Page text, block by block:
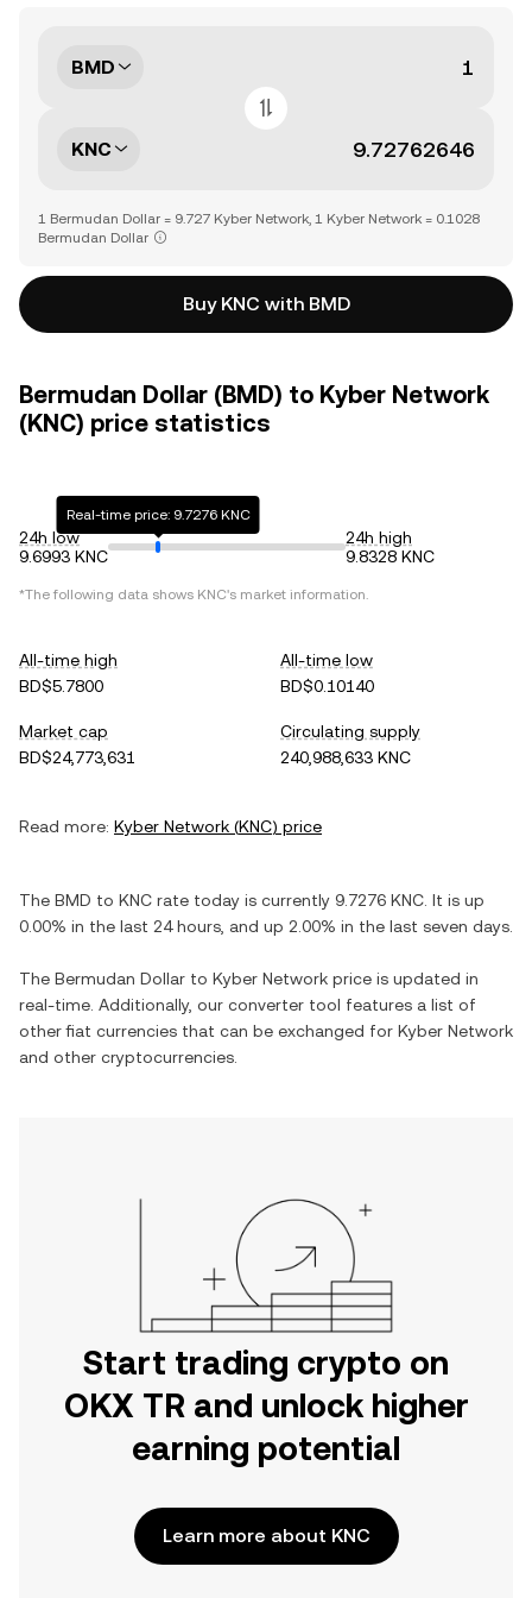
BMD
KNC
1 Bermudan Dollar = 9.727 Kyber Network, 1 Kyber Network = 0.1028
Bermudan Dollar
Buy KNC with BMD
Bermudan Dollar (BMD) to Kyber Network
(KNC) price statistics
24h low
9.6993 KNC
Real-time price: 9.7276 KNC
24h high
9.8328 KNC
*The following data shows KNC's market information.
All-time high
BD$5.7800
All-time low
BD$0.10140
Market cap
BD$24,773,631
Circulating supply
240,988,633 KNC
Read more: Kyber Network (KNC) price
The BMD to KNC rate today is currently 9.7276 KNC . It is up
0.00% in the last 24 hours, and up 2.00% in the last seven days.
The Bermudan Dollar to Kyber Network price is updated in
real-time. Additionally, our converter tool features a list of
other fiat currencies that can be exchanged for Kyber Network
and other cryptocurrencies.
Start trading crypto on
OKX TR and unlock higher
earning potential
Learn more about KNC